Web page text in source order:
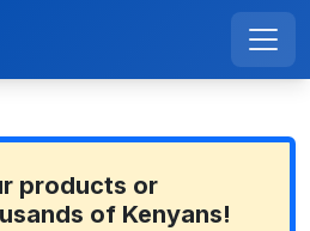
products or
of Kenyans!